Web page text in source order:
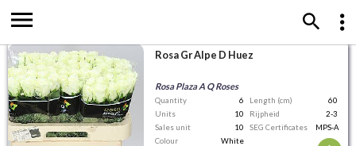
Rosa Gr Alpe D Huez
Rosa Plaza A Q Roses
Quantity 6 Length (cm)
60
Units
10 Rijpheid
2-3
Sales unit
10 SEG Certificates
MPS-A
Colour
White